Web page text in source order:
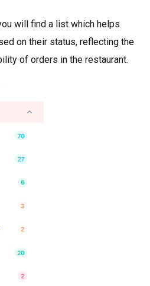
will find a list which helps
on their status, reflecting the
of orders in the restaurant.